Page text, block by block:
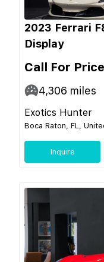
2023 Ferrari
Display
Call For Price
4,306 miles
Exotics Hunter
Boca Raton, FL,
Inquire